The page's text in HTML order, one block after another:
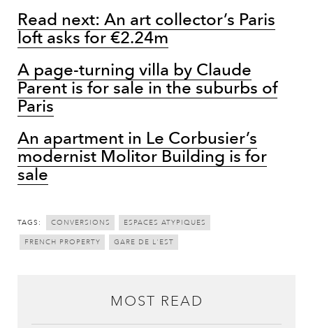
Read next: An art collector’s Paris
loft asks for €2.24m
A page-turning villa by Claude
Parent is for sale in the suburbs of
Paris
An apartment in Le Corbusier’s
modernist Molitor Building is for
sale
TAGS: CONVERSIONS ESPACES ATYPIQUES
FRENCH PROPERTY GARE DE L'EST
MOST READ